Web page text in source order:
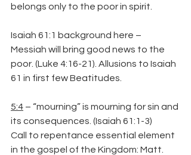
belongs only to the poor in spirit.
Isaiah 61:1 background here –
Messiah will bring good news to the
poor. (Luke 4:16-21). Allusions to Isaiah
61 in first few Beatitudes.
5:4 – “mourning” is mourning for sin and
its consequences. (Isaiah 61:1-3)
Call to repentance essential element
in the gospel of the Kingdom: Matt.